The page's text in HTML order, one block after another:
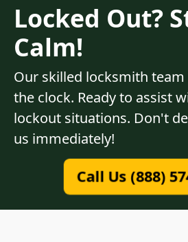
Locked Out?
Calm!
Our skilled locksmith
the clock. Ready to assist
lockout situations. Don't
us immediately!
Call Us (888)